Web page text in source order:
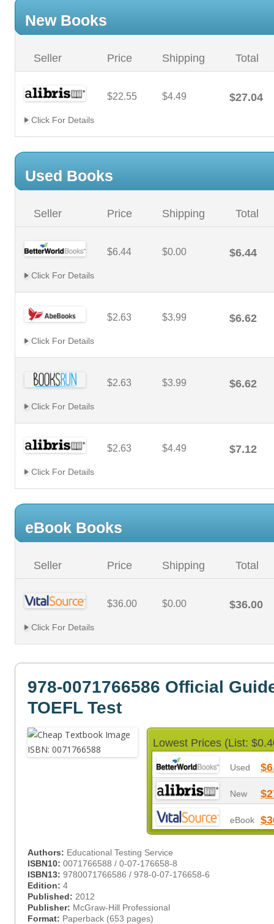
New Books
Seller Price Shipping Total
$22.55 $4.49 $27.04
Click For Details
Used Books
Seller Price Shipping Total
$6.44 $0.00 $6.44
Click For Details
$2.63 $3.99 $6.62
Click For Details
$2.63 $3.99 $6.62
Click For Details
$2.63 $4.49 $7.12
Click For Details
eBook Books
Seller Price Shipping Total
$36.00 $0.00 $36.00
Click For Details
978-0071766586 Official
TOEFL Test
Lowest Prices (List:
Used
New
eBook
Authors: Educational Testing Service
ISBN10: 0071766588 / 0-07-176658-8
ISBN13: 9780071766586 / 978-0-07-176658-6
Edition: 4
Published: 2012
Publisher: McGraw-Hill Professional
Format: Paperback (653 pages)